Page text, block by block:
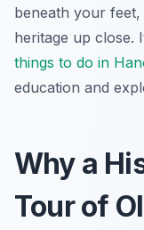
beneath your feet,
heritage up close.
things to do in
education and
Why a
Tour of